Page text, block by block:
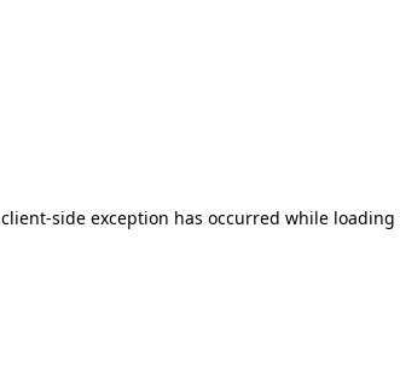
client-side exception has occurred while loading